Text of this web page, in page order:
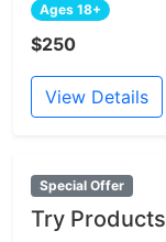
Ages 18+
$250
View Details
Special Offer
Try Products